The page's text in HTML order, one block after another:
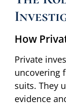
How
Private
uncovering
suits. They
evidence